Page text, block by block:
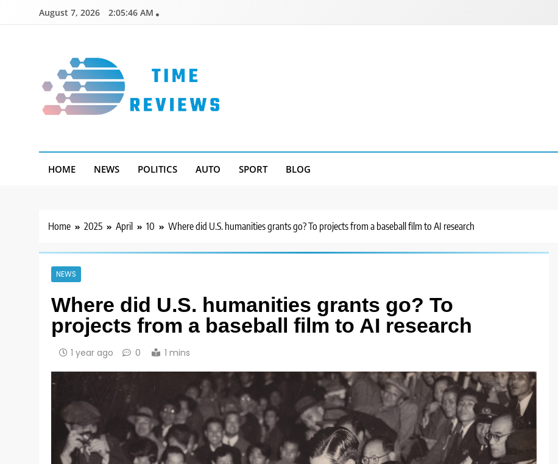
August 7, 2026 2:05:47 AM
HOME NEWS POLITICS AUTO SPORT BLOG
Home 2025 April 10 Where did U.S. humanities grants go? To projects from a baseball film to AI research
NEWS
Where did U.S. humanities grants go? To
projects from a baseball film to AI research
1 year ago 0 1 mins